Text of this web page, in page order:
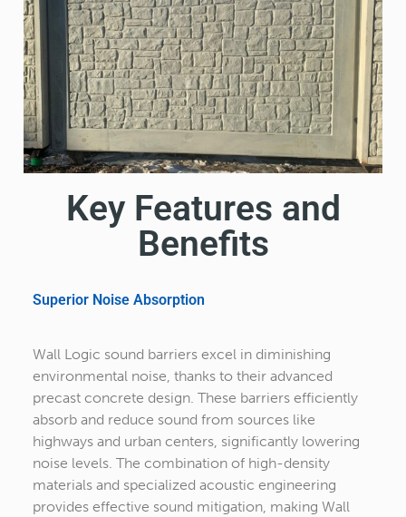
Key Features and
Benefits
Superior Noise Absorption
Wall Logic sound barriers excel in diminishing
environmental noise, thanks to their advanced
precast concrete design. These barriers efficiently
absorb and reduce sound from sources like
highways and urban centers, significantly lowering
noise levels. The combination of high-density
materials and specialized acoustic engineering
provides effective sound mitigation, making Wall